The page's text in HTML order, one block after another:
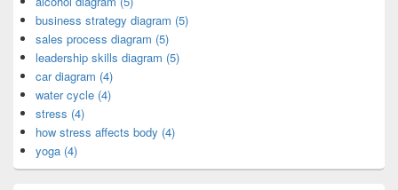
business strategy diagram (5)
sales process diagram (5)
leadership skills diagram (5)
car diagram (4)
water cycle (4)
stress (4)
how stress affects body (4)
yoga (4)